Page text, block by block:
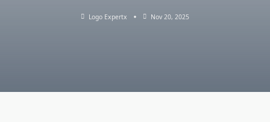
Logo Expertx Nov 20, 2025